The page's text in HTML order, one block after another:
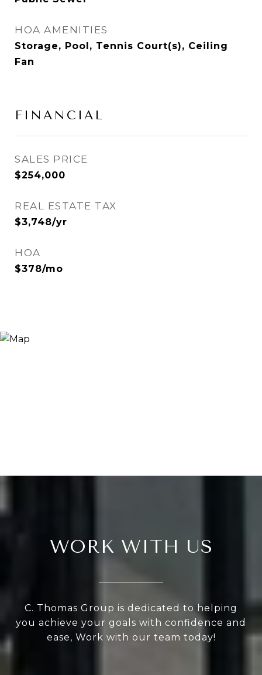
HOA AMENITIES
Storage, Pool, Tennis Court(s), Ceiling
Fan
FINANCIAL
SALES PRICE
$254,000
REAL ESTATE TAX
$3,748/yr
HOA
$378/mo
WORK WITH US
C. Thomas Group is dedicated to helping
you achieve your goals with confidence and
ease, Work with our team today!